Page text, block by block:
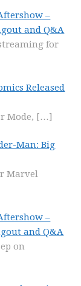
–
and Q&A
for
Released
Mode, […]
Man: Big
Marvel
–
and Q&A
on